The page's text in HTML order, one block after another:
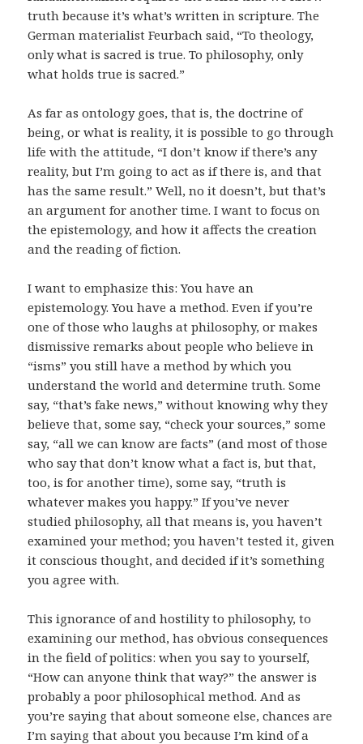
truth because it’s what’s written in scripture. The
German materialist Feurbach said, “To theology,
only what is sacred is true. To philosophy, only
what holds true is sacred.”
As far as ontology goes, that is, the doctrine of
being, or what is reality, it is possible to go through
life with the attitude, “I don’t know if there’s any
reality, but I’m going to act as if there is, and that
has the same result.” Well, no it doesn’t, but that’s
an argument for another time. I want to focus on
the epistemology, and how it affects the creation
and the reading of fiction.
I want to emphasize this: You have an
epistemology. You have a method. Even if you’re
one of those who laughs at philosophy, or makes
dismissive remarks about people who believe in
“isms” you still have a method by which you
understand the world and determine truth. Some
say, “that’s fake news,” without knowing why they
believe that, some say, “check your sources,” some
say, “all we can know are facts” (and most of those
who say that don’t know what a fact is, but that,
too, is for another time), some say, “truth is
whatever makes you happy.” If you’ve never
studied philosophy, all that means is, you haven’t
examined your method; you haven’t tested it, given
it conscious thought, and decided if it’s something
you agree with.
This ignorance of and hostility to philosophy, to
examining our method, has obvious consequences
in the field of politics: when you say to yourself,
“How can anyone think that way?” the answer is
probably a poor philosophical method. And as
you’re saying that about someone else, chances are
I’m saying that about you because I’m kind of a